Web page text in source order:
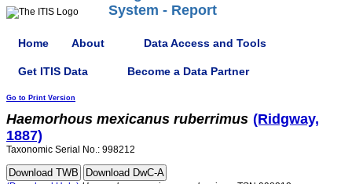
System - Report
Home About Data Access and Tools
Get ITIS Data Become a Data Partner
Go to Print Version
Haemorhous mexicanus ruberrimus (Ridgway,
1887)
Taxonomic Serial No.: 998212